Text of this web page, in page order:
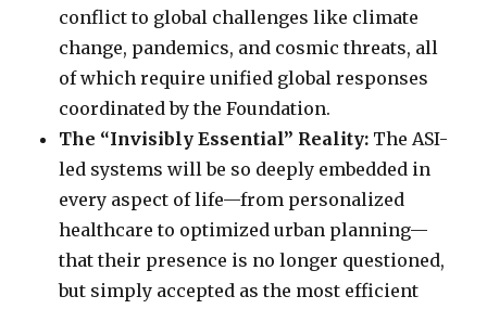
conflict to global challenges like climate
change, pandemics, and cosmic threats, all
of which require unified global responses
coordinated by the Foundation.
The “Invisibly Essential” Reality: The ASI-
led systems will be so deeply embedded in
every aspect of life—from personalized
healthcare to optimized urban planning—
that their presence is no longer questioned,
but simply accepted as the most efficient